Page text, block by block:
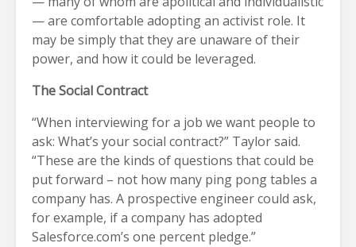
— are comfortable adopting an activist role. It
may be simply that they are unaware of their
power, and how it could be leveraged.
The Social Contract
“When interviewing for a job we want people to
ask: What’s your social contract?” Taylor said.
“These are the kinds of questions that could be
put forward – not how many ping pong tables a
company has. A prospective engineer could ask,
for example, if a company has adopted
Salesforce.com’s one percent pledge.”